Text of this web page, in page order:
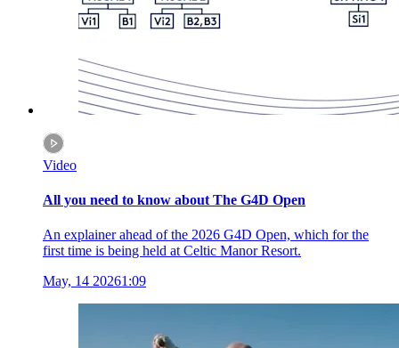
Video
All you need to know about The G4D Open
An explainer ahead of the 2026 G4D Open, which for the
first time is being held at Celtic Manor Resort.
May, 14 20261:09